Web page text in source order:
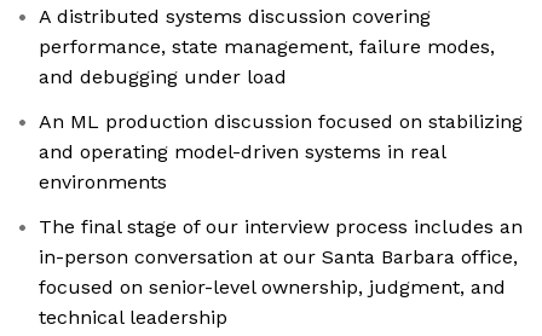
A distributed systems discussion covering
performance, state management, failure modes,
and debugging under load
An ML production discussion focused on stabilizing
and operating model-driven systems in real
environments
The final stage of our interview process includes an
in-person conversation at our Santa Barbara office,
focused on senior-level ownership, judgment, and
technical leadership